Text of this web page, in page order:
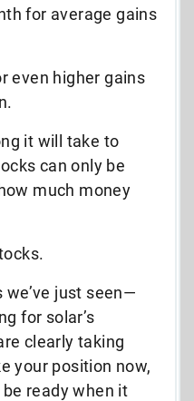
for average gains
even higher gains
it will take to
can only be
much money
just seen—
for solar’s
clearly taking
your position now,
ready when it